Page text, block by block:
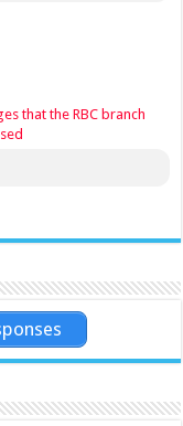
that the RBC branch